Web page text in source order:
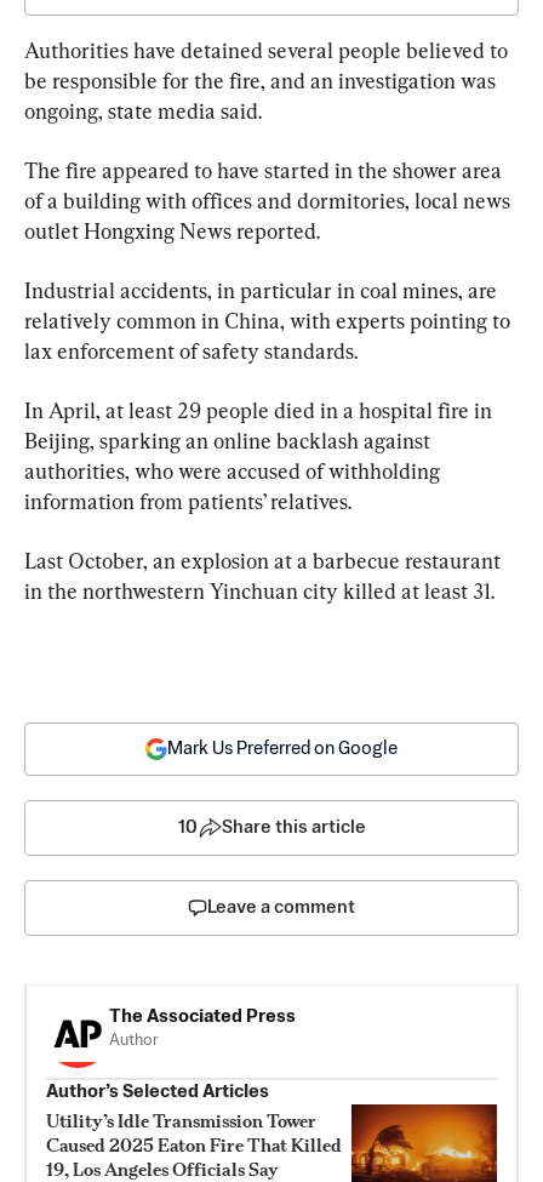
Authorities have detained several people believed to
be responsible for the fire, and an investigation was
ongoing, state media said.
The fire appeared to have started in the shower area
of a building with offices and dormitories, local news
outlet Hongxing News reported.
Industrial accidents, in particular in coal mines, are
relatively common in China, with experts pointing to
lax enforcement of safety standards.
In April, at least 29 people died in a hospital fire in
Beijing, sparking an online backlash against
authorities, who were accused of withholding
information from patients’ relatives.
Last October, an explosion at a barbecue restaurant
in the northwestern Yinchuan city killed at least 31.
Mark Us Preferred on Google
10 Share this article
Leave a comment
The Associated Press
Author
Author’s Selected Articles
Utility’s Idle Transmission Tower
Caused 2025 Eaton Fire That Killed
19, Los Angeles Officials Say